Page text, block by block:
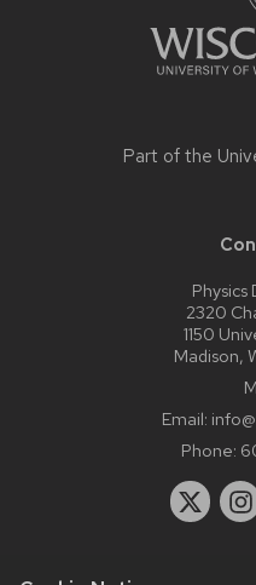
Part of the
2320
1150
Madison,
Email:
Phone: